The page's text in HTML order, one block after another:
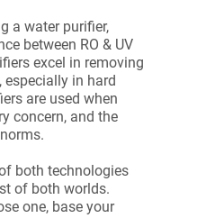
a water purifier,
between RO & UV
excel in removing
in hard
are used when
concern, and the
both technologies
of both worlds.
one, base your